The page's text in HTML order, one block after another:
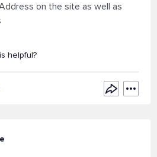
on the site as well as
helpful?